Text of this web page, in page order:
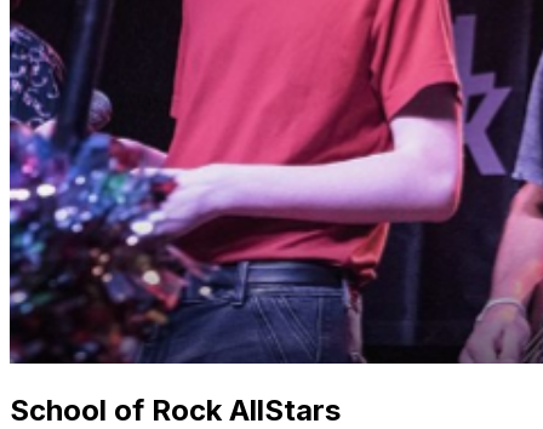
School of Rock AllStars